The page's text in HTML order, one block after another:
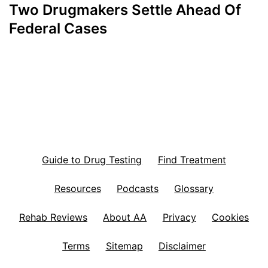
Two Drugmakers Settle Ahead Of
Federal Cases
Guide to Drug Testing Find Treatment
Resources Podcasts Glossary
Rehab Reviews About AA Privacy Cookies
Terms Sitemap Disclaimer